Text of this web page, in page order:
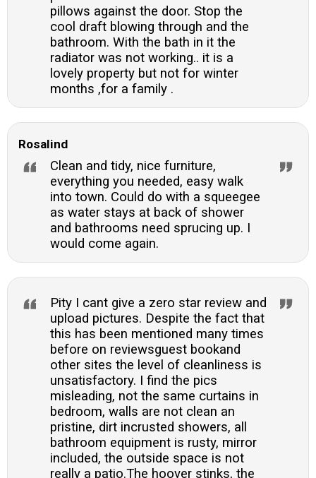
pillows against the door. Stop the
cool draft blowing through and the
bathroom. With the bath in it the
radiator was not working.. it is a
lovely property but not for winter
months ,for a family .
Rosalind
Clean and tidy, nice furniture,
everything you needed, easy walk
into town. Could do with a squeegee
as water stays at back of shower
and bathrooms need sprucing up. I
would come again.
Pity I cant give a zero star review and
upload pictures. Despite the fact that
this has been mentioned many times
before on reviewsguest bookand
other sites the level of cleanliness is
unsatisfactory. I find the pics
misleading, not the same curtains in
bedroom, walls are not clean an
pristine, dirt incrusted showers, all
bathroom equipment is rusty, mirror
included, the outside space is not
really a patio.The hoover stinks, the